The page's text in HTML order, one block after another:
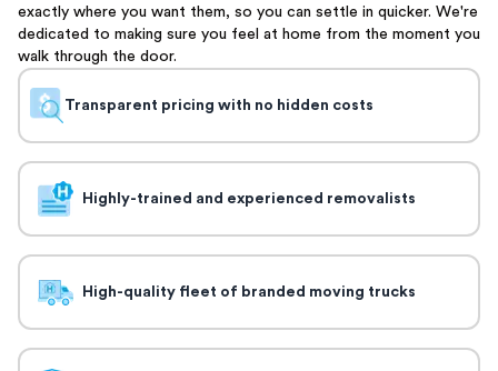
exactly where you want them, so you can settle in quicker. We're
dedicated to making sure you feel at home from the moment you
walk through the door.
Transparent pricing with no hidden costs
Highly-trained and experienced removalists
High-quality fleet of branded moving trucks